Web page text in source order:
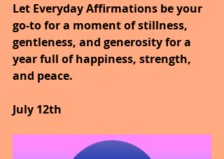
Let Everyday Affirmations be your
go-to for a moment of stillness,
gentleness, and generosity for a
year full of happiness, strength,
and peace.
July 12th